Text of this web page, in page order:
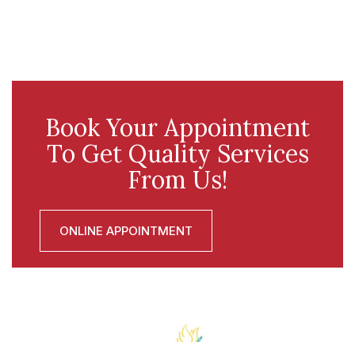
Book Your Appointment
To Get Quality Services
From Us!
ONLINE APPOINTMENT